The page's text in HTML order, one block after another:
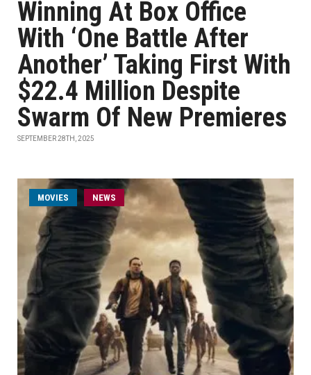
Winning At Box Office
With ‘One Battle After
Another’ Taking First With
$22.4 Million Despite
Swarm Of New Premieres
SEPTEMBER 28TH, 2025
MOVIES NEWS